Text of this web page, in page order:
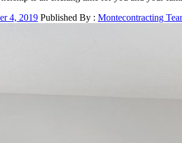
4, 2019 Published By : Montecontracting